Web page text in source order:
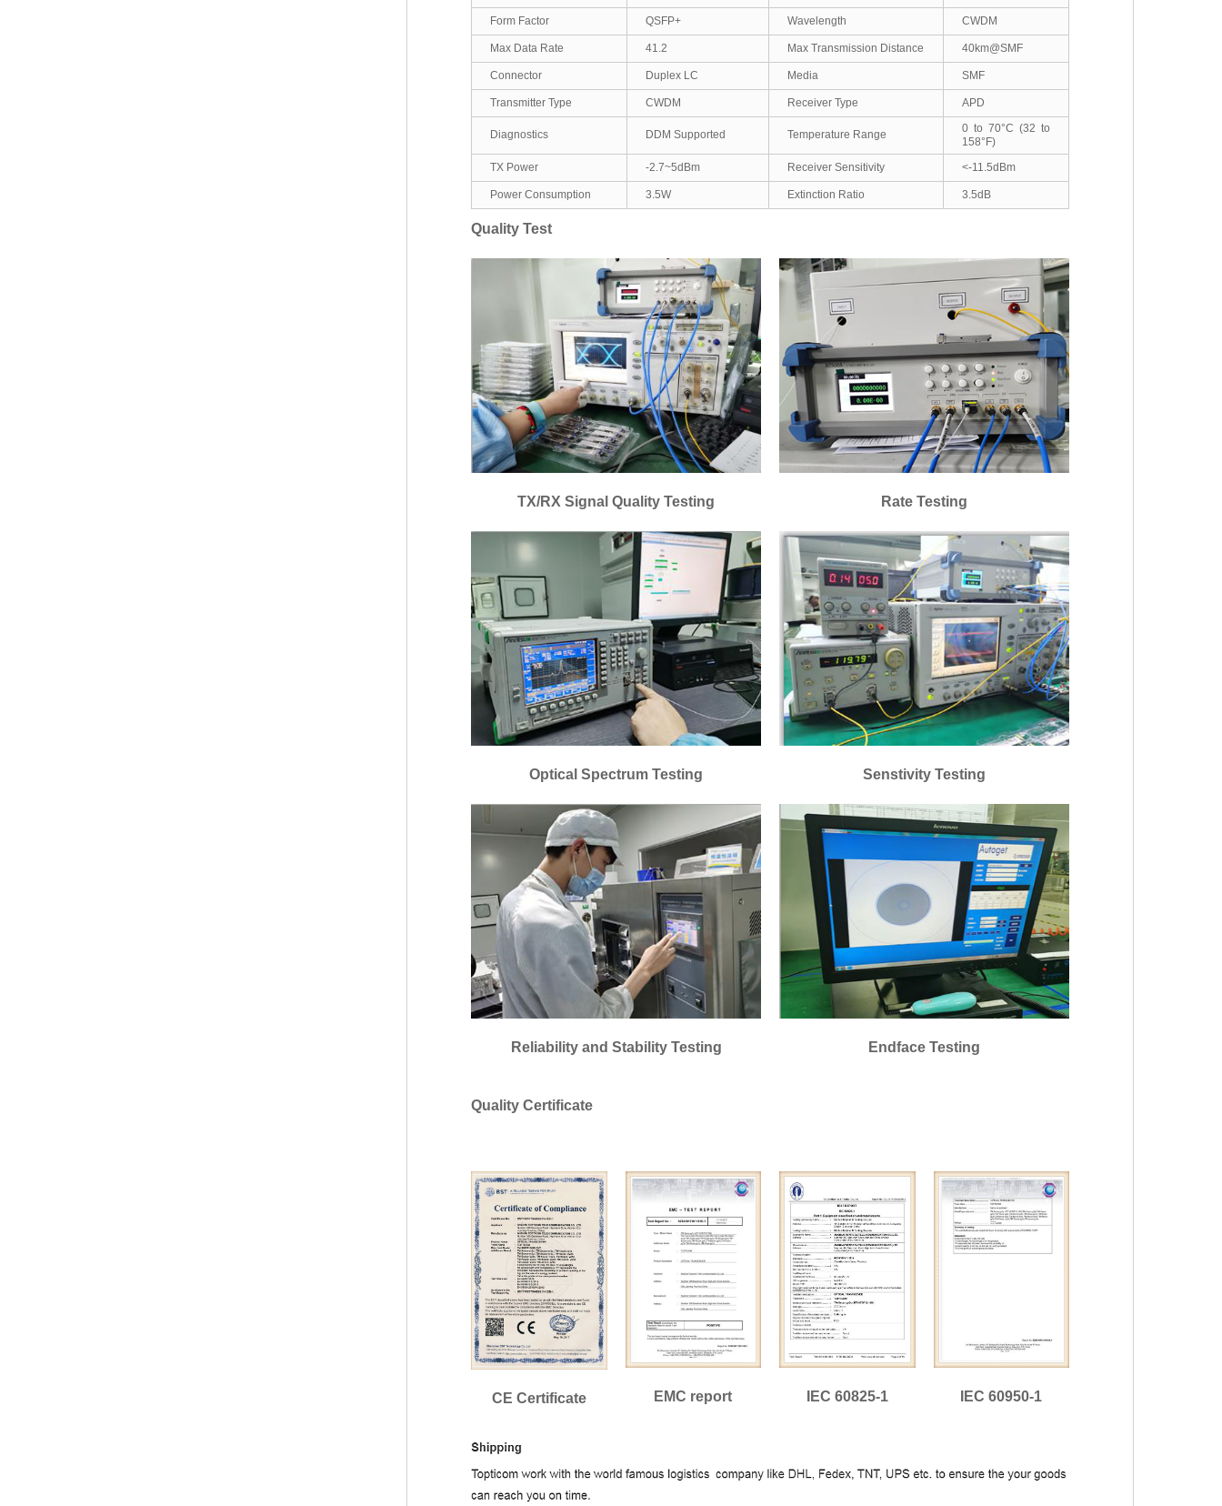
Form Factor QSFP+ Wavelength CWDM
Max Data Rate 41.2 Max Transmission Distance 40km@SMF
Connector Duplex LC Media SMF
Transmitter Type CWDM Receiver Type APD
Diagnostics DDM Supported Temperature Range
0 to 70°C (32 to
158°F)
TX Power
-2.7~5dBm Receiver Sensitivity <-11.5dBm
Power Consumption 3.5W Extinction Ratio 3.5dB
Quality Test
TX/RX Signal Quality Testing Rate Testing
Optical Spectrum Testing Senstivity Testing
Reliability and Stability Testing Endface Testing
Quality Certificate
CE Certificate EMC report IEC 60825-1 IEC 60950-1